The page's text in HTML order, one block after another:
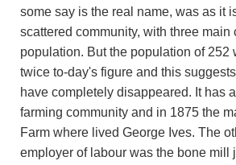
some say is the real name, was as it
scattered community, with three main
population. But the population of 252
twice to-day's figure and this
have completely disappeared. It has
farming community and in 1875 the
Farm where lived George Ives. The
employer of labour was the bone mill